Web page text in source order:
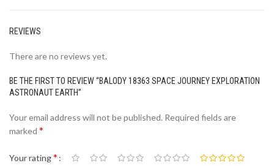
REVIEWS
There are no reviews yet.
BE THE FIRST TO REVIEW “BALODY 18363 SPACE JOURNEY EXPLORATION
ASTRONAUT EARTH”
Your email address will not be published. Required fields are
marked *
Your rating*